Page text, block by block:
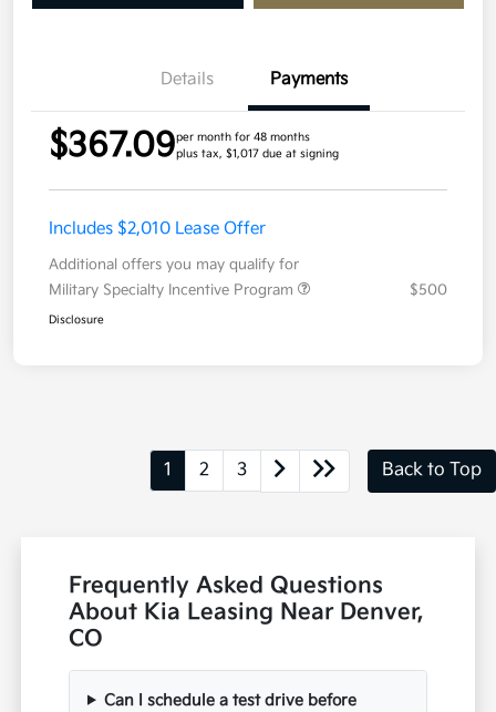
Details Payments
$367.09per month for 48 months
plus tax, $1,017 due at signing
Includes $2,010 Lease Offer
Additional offers you may qualify for
Military Specialty Incentive Program
$500
Disclosure
1 2 3 Back to Top
Frequently Asked Questions
About Kia Leasing Near Denver,
CO
Can I schedule a test drive before